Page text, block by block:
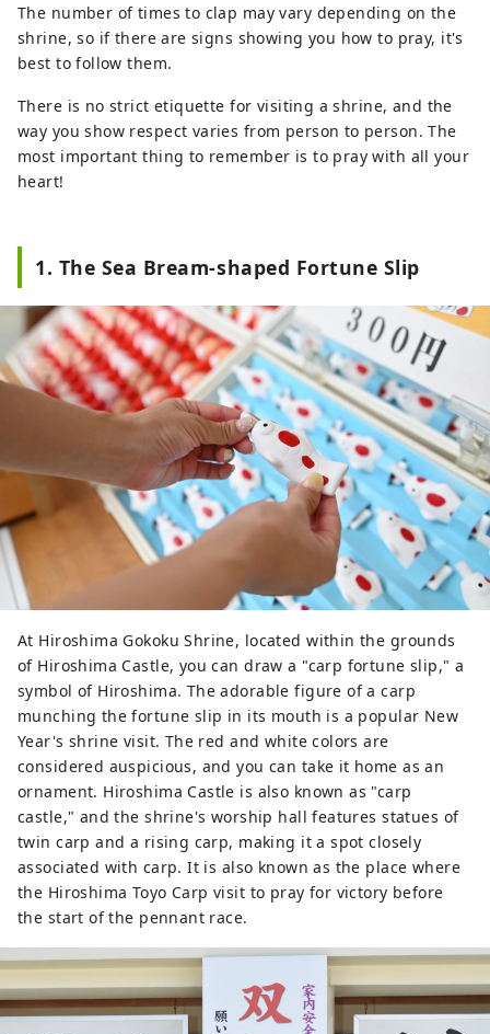
The number of times to clap may vary depending on the
shrine, so if there are signs showing you how to pray, it's
best to follow them.
There is no strict etiquette for visiting a shrine, and the
way you show respect varies from person to person. The
most important thing to remember is to pray with all your
heart!
1. The Sea Bream-shaped Fortune Slip
At Hiroshima Gokoku Shrine, located within the grounds
of Hiroshima Castle, you can draw a "carp fortune slip," a
symbol of Hiroshima. The adorable figure of a carp
munching the fortune slip in its mouth is a popular New
Year's shrine visit. The red and white colors are
considered auspicious, and you can take it home as an
ornament. Hiroshima Castle is also known as "carp
castle," and the shrine's worship hall features statues of
twin carp and a rising carp, making it a spot closely
associated with carp. It is also known as the place where
the Hiroshima Toyo Carp visit to pray for victory before
the start of the pennant race.